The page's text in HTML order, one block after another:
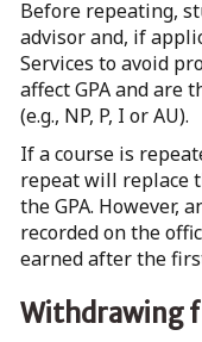
Before repeating,
advisor and, if
Services to avoid
affect GPA and are
(e.g., NP, P, I or AU).
If a course is
repeat will replace
the GPA. However,
recorded on the
earned after the
Withdrawing